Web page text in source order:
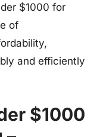
$1000 for
of
and efficiently
$1000